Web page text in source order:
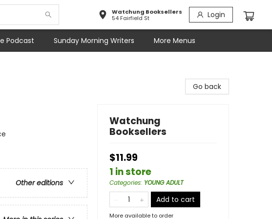
Watchung Booksellers
54 Fairfield St
Login
Podcast Sunday Morning Writers More Menus
Other editions
Go back
Watchung
Booksellers
$11.99
1 in store
Categories: YOUNG ADULT
Add to cart
More available to order